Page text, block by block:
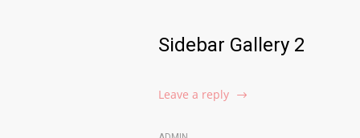
Sidebar Gallery 2
Leave a reply